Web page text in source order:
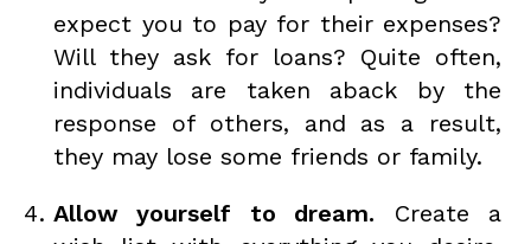
expect you to pay for their expenses?
Will they ask for loans? Quite often,
individuals are taken aback by the
response of others, and as a result,
they may lose some friends or family.
Allow yourself to dream. Create a